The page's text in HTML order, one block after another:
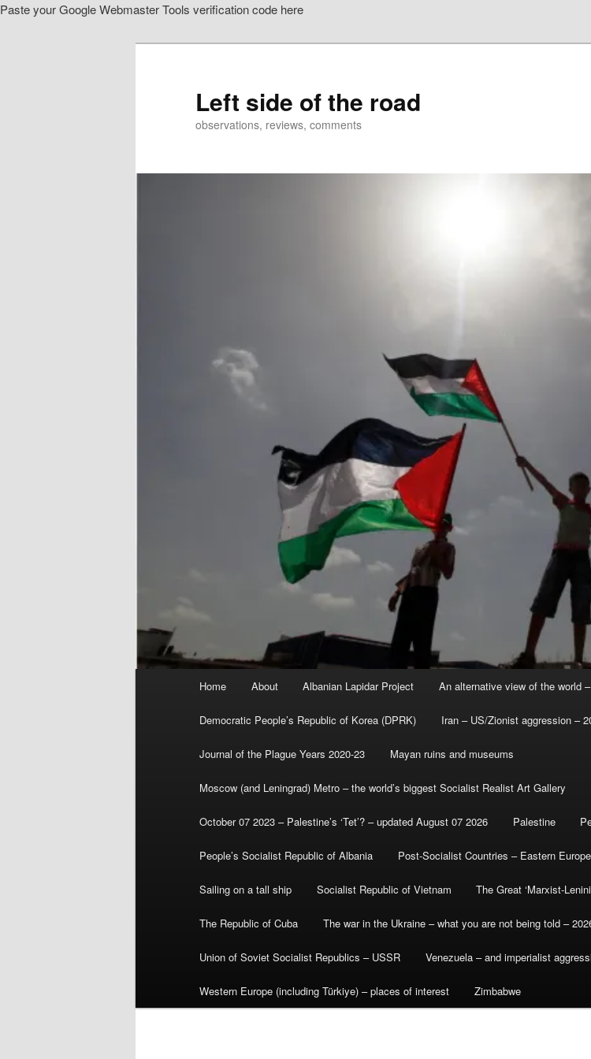
Paste your Google Webmaster Tools verification code here
Left side of the road
observations, reviews, comments
Home About Albanian Lapidar Project An alternative view of the world
Democratic People’s Republic of Korea (DPRK) Iran – US/Zionist aggression –
Journal of the Plague Years 2020-23 Mayan ruins and museums
Moscow (and Leningrad) Metro – the world’s biggest Socialist Realist Art Gallery
October 07 2023 – Palestine’s ‘Tet’? – updated August 07 2026 Palestine
People’s Socialist Republic of Albania Post-Socialist Countries – Eastern
Sailing on a tall ship Socialist Republic of Vietnam The Great ‘Marxist-
The Republic of Cuba The war in the Ukraine – what you are not being told –
Union of Soviet Socialist Republics – USSR Venezuela – and imperialist
Western Europe (including Türkiye) – places of interest Zimbabwe